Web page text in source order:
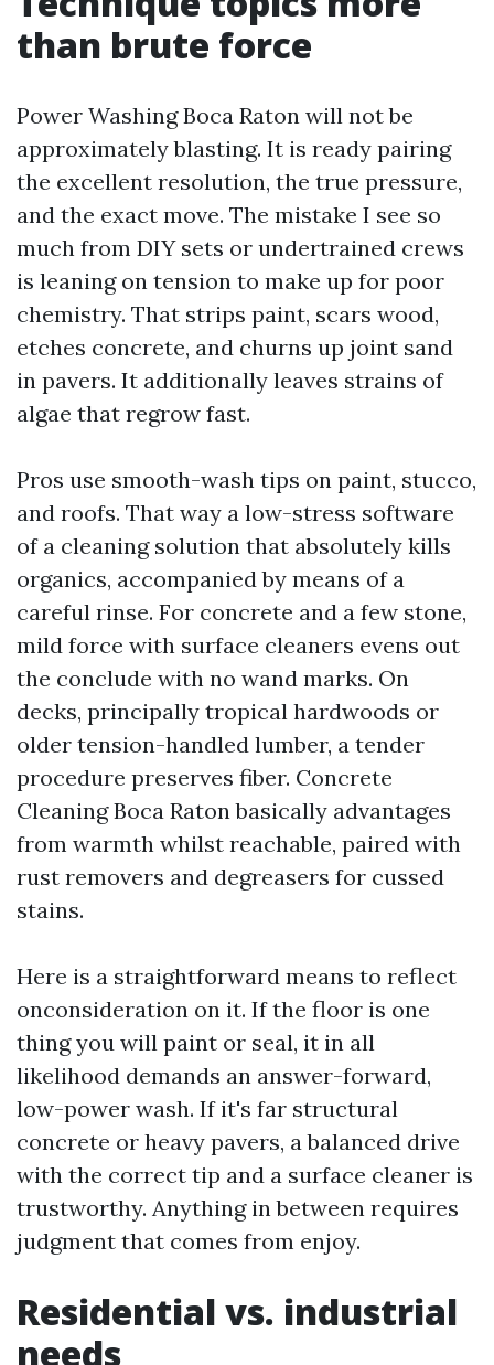
than brute force
Power Washing Boca Raton will not be
approximately blasting. It is ready pairing
the excellent resolution, the true pressure,
and the exact move. The mistake I see so
much from DIY sets or undertrained crews
is leaning on tension to make up for poor
chemistry. That strips paint, scars wood,
etches concrete, and churns up joint sand
in pavers. It additionally leaves strains of
algae that regrow fast.
Pros use smooth-wash tips on paint, stucco,
and roofs. That way a low-stress software
of a cleaning solution that absolutely kills
organics, accompanied by means of a
careful rinse. For concrete and a few stone,
mild force with surface cleaners evens out
the conclude with no wand marks. On
decks, principally tropical hardwoods or
older tension-handled lumber, a tender
procedure preserves fiber. Concrete
Cleaning Boca Raton basically advantages
from warmth whilst reachable, paired with
rust removers and degreasers for cussed
stains.
Here is a straightforward means to reflect
onconsideration on it. If the floor is one
thing you will paint or seal, it in all
likelihood demands an answer-forward,
low-power wash. If it's far structural
concrete or heavy pavers, a balanced drive
with the correct tip and a surface cleaner is
trustworthy. Anything in between requires
judgment that comes from enjoy.
Residential vs. industrial
needs